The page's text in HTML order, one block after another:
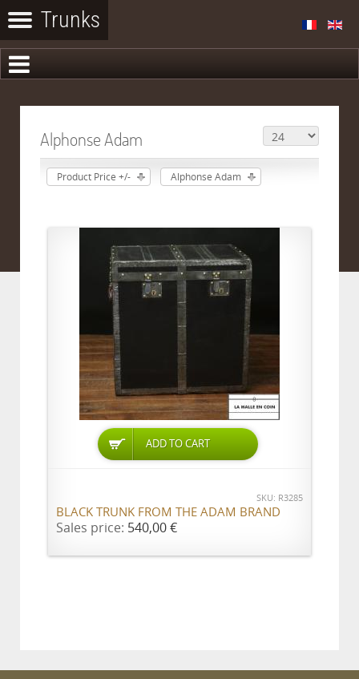
Alphonse Adam
Product Price +/- Alphonse Adam
ADD TO CART
SKU: R3285
BLACK TRUNK FROM THE ADAM BRAND
Sales price: 540,00 €